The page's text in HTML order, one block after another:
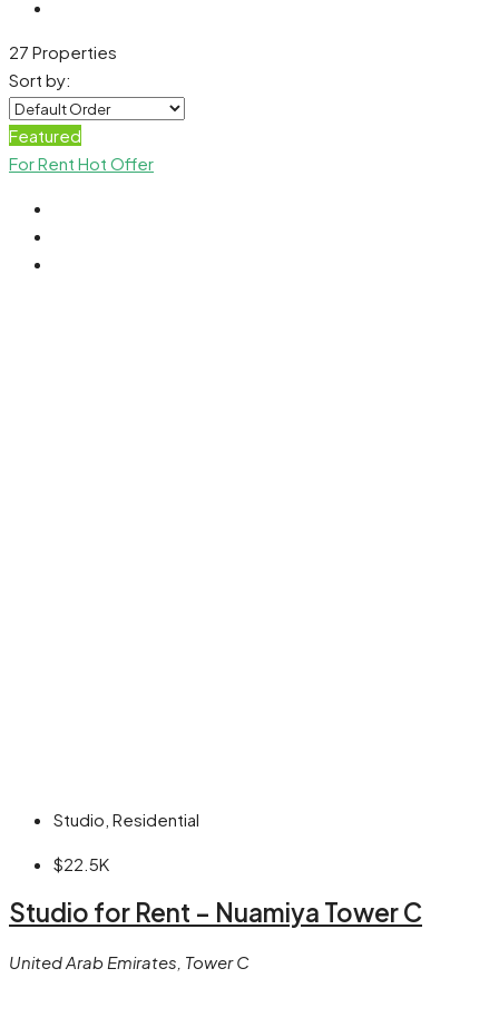
27 Properties
Sort by:
Featured
For Rent Hot Offer
Studio, Residential
$22.5K
Studio for Rent – Nuamiya Tower C
United Arab Emirates, Tower C